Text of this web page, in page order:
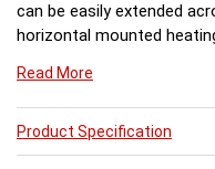
can be easily extended
horizontal mounted
radiators. Please ask for
Ultraheat Planal creates
manufactured with 1.20
British Standard 1449,
Read More
Product Specification